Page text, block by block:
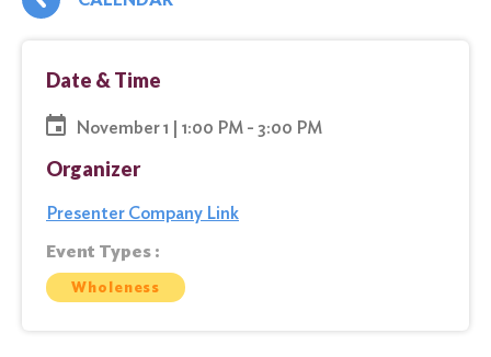
Date & Time
November 1 | 1:00 PM - 3:00 PM
Organizer
Presenter Company Link
Event Types :
Wholeness